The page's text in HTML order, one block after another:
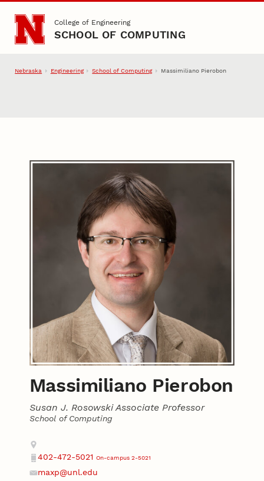
Skip to main content
College of Engineering
SCHOOL OF COMPUTING
Nebraska Engineering School of Computing Massimiliano Pierobon
Massimiliano Pierobon
Susan J. Rosowski Associate Professor
School of Computing
Contact
Address
Phone
402-472-5021 On-campus 2-5021
maxp@unl.edu